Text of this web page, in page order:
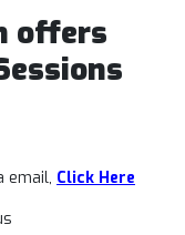
offers
email, Click Here